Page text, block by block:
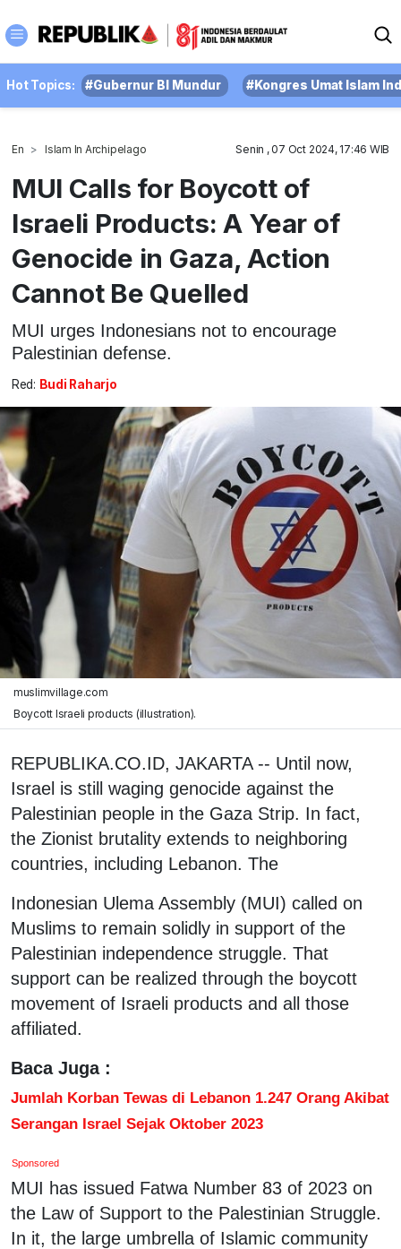
Hot Topics: #Gubernur BI Mundur #Kongres Umat Islam
En Islam In Archipelago Senin , 07 Oct 2024, 17:46 WIB
MUI Calls for Boycott of
Israeli Products: A Year of
Genocide in Gaza, Action
Cannot Be Quelled
MUI urges Indonesians not to encourage
Palestinian defense.
Red: Budi Raharjo
muslimvillage.com
Boycott Israeli products (illustration).
REPUBLIKA.CO.ID, JAKARTA -- Until now,
Israel is still waging genocide against the
Palestinian people in the Gaza Strip. In fact,
the Zionist brutality extends to neighboring
countries, including Lebanon. The
Indonesian Ulema Assembly (MUI) called on
Muslims to remain solidly in support of the
Palestinian independence struggle. That
support can be realized through the boycott
movement of Israeli products and all those
affiliated.
Baca Juga :
Jumlah Korban Tewas di Lebanon 1.247 Orang Akibat
Serangan Israel Sejak Oktober 2023
Sponsored
MUI has issued Fatwa Number 83 of 2023 on
the Law of Support to the Palestinian Struggle.
In it, the large umbrella of Islamic community